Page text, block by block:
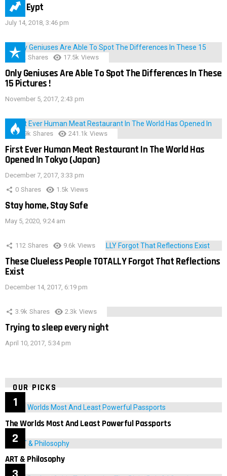
IMAS Eypt
July 14, 2018, 3:46 pm
152 Shares 17.5k Views
Only Geniuses Are Able To Spot The Differences In These
15 Pictures !
November 5, 2017, 2:43 pm
28.9k Shares 241.1k Views
First Ever Human Meat Restaurant In The World Has
Opened In Tokyo (Japan)
December 7, 2017, 3:33 pm
0 Shares 1.5k Views
Stay home, Stay Safe
May 5, 2020, 9:24 am
112 Shares 9.6k Views
These Clueless People TOTALLY Forgot That Reflections
Exist
December 14, 2017, 6:19 pm
3.9k Shares 2.3k Views
Trying to sleep every night
April 10, 2017, 5:34 pm
OUR PICKS
The Worlds Most And Least Powerful Passports
ART & Philosophy